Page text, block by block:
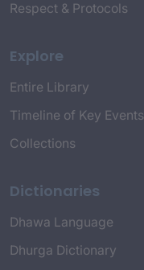
Respect & Protocols
Explore
Entire Library
Timeline of Key Events
Collections
Dictionaries
Dhawa Language
Dhurga Dictionary